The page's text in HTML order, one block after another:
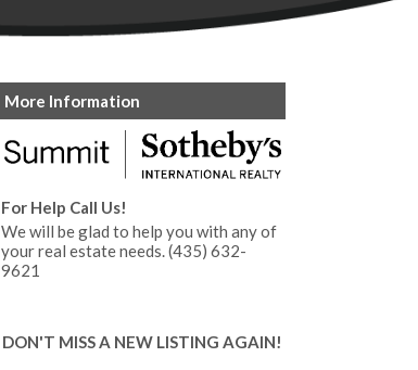
More Information
For Help Call Us!
We will be glad to help you with any of
your real estate needs. (435) 632-
9621
DON'T MISS A NEW LISTING AGAIN!